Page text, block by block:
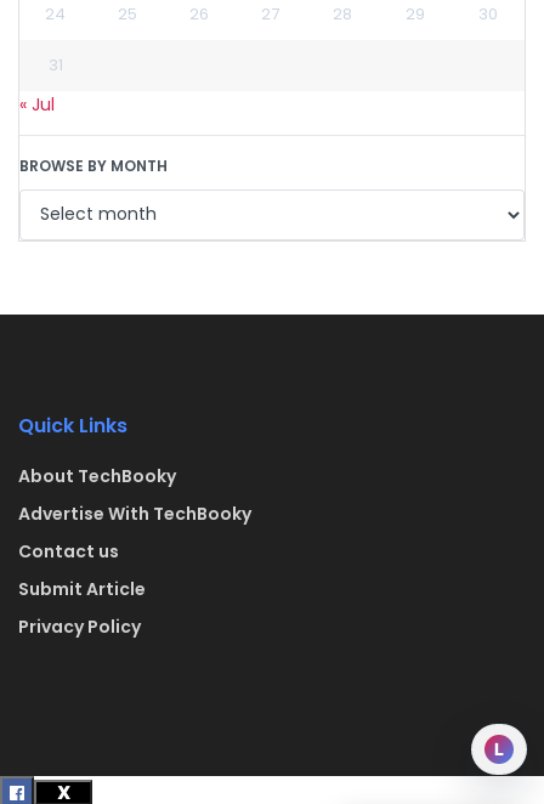
24 25 26 27 28 29 30
31
« Jul
BROWSE BY MONTH
Quick Links
About TechBooky
Advertise With TechBooky
Contact us
Submit Article
Privacy Policy
L